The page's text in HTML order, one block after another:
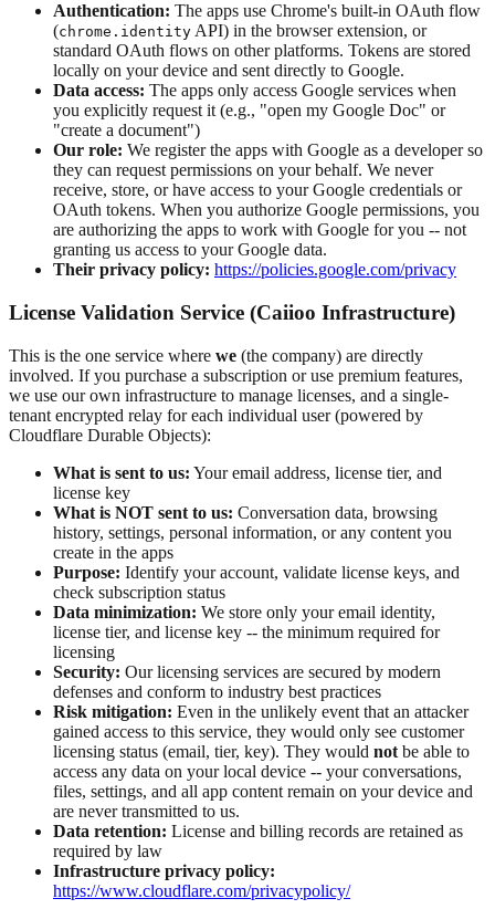
Authentication: The apps use Chrome's built-in OAuth flow
(chrome.identity API) in the browser extension, or
standard OAuth flows on other platforms. Tokens are stored
locally on your device and sent directly to Google.
Data access: The apps only access Google services when
you explicitly request it (e.g., "open my Google Doc" or
"create a document")
Our role: We register the apps with Google as a developer so
they can request permissions on your behalf. We never
receive, store, or have access to your Google credentials or
OAuth tokens. When you authorize Google permissions, you
are authorizing the apps to work with Google for you -- not
granting us access to your Google data.
Their privacy policy: https://policies.google.com/privacy
License Validation Service (Caiioo Infrastructure)
This is the one service where we (the company) are directly
involved. If you purchase a subscription or use premium features,
we use our own infrastructure to manage licenses, and a single-
tenant encrypted relay for each individual user (powered by
Cloudflare Durable Objects):
What is sent to us: Your email address, license tier, and
license key
What is NOT sent to us: Conversation data, browsing
history, settings, personal information, or any content you
create in the apps
Purpose: Identify your account, validate license keys, and
check subscription status
Data minimization: We store only your email identity,
license tier, and license key -- the minimum required for
licensing
Security: Our licensing services are secured by modern
defenses and conform to industry best practices
Risk mitigation: Even in the unlikely event that an attacker
gained access to this service, they would only see customer
licensing status (email, tier, key). They would not be able to
access any data on your local device -- your conversations,
files, settings, and all app content remain on your device and
are never transmitted to us.
Data retention: License and billing records are retained as
required by law
Infrastructure privacy policy:
https://www.cloudflare.com/privacypolicy/